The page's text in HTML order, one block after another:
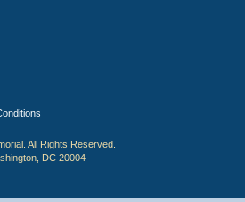
All Rights Reserved.
DC 20004